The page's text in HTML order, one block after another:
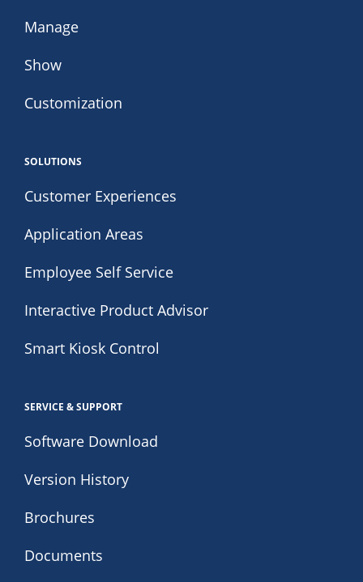
Manage
Show
Customization
SOLUTIONS
Customer Experiences
Application Areas
Employee Self Service
Interactive Product Advisor
Smart Kiosk Control
SERVICE & SUPPORT
Software Download
Version History
Brochures
Documents